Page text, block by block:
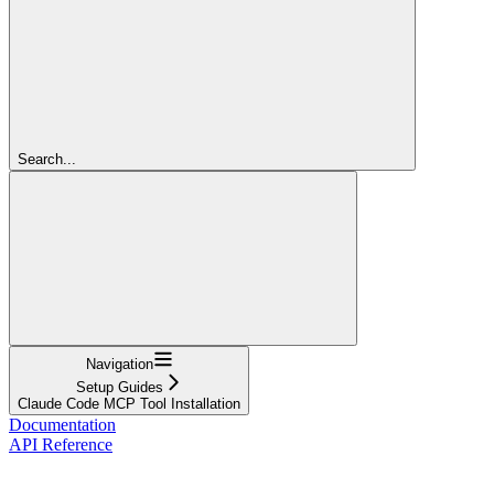
Search...
Navigation
Setup Guides
Claude Code MCP Tool Installation
Documentation
API Reference